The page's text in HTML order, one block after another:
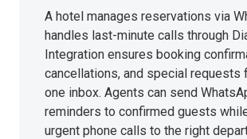
A hotel manages reservations via
handles last-minute calls through
Integration ensures booking
cancellations, and special requests
one inbox. Agents can send
reminders to confirmed guests
urgent phone calls to the right